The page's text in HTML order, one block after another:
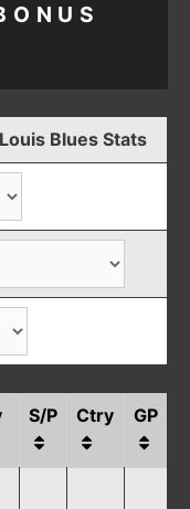
Blues Stats
S/P Ctry GP